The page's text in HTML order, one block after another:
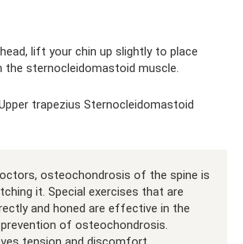
lift your chin up slightly to place
the sternocleidomastoid muscle.
trapezius Sternocleidomastoid
osteochondrosis of the spine is
it. Special exercises that are
and honed are effective in the
of osteochondrosis.